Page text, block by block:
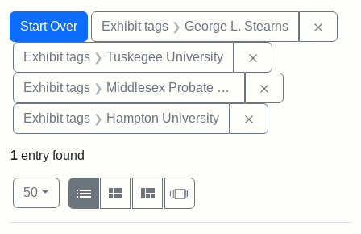
Search
Search Constraints
Start Over
You searched for:Exhibit tags George L. Stearns
Exhibit tags Tuskegee University
Exhibit tags Middlesex Probate and Family Court
Exhibit tags Hampton University
1 entry found
Number of results to display per page
50per page
View results as:
List
Gallery MasonrySlideshow